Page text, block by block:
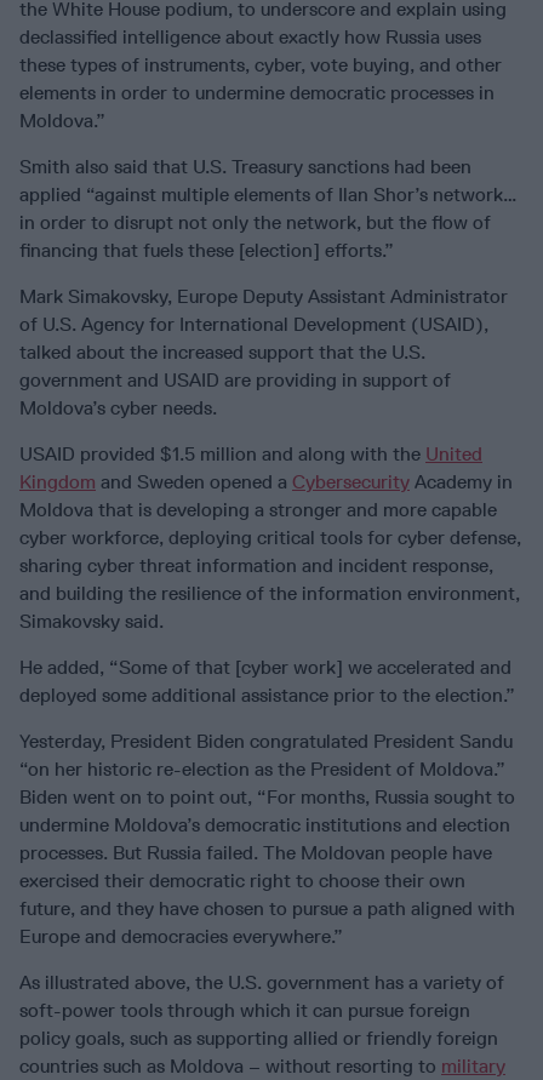
the White House podium, to underscore and explain using
declassified intelligence about exactly how Russia uses
these types of instruments, cyber, vote buying, and other
elements in order to undermine democratic processes in
Moldova.”
Smith also said that U.S. Treasury sanctions had been
applied “against multiple elements of Ilan Shor’s network…
in order to disrupt not only the network, but the flow of
financing that fuels these [election] efforts.”
Mark Simakovsky, Europe Deputy Assistant Administrator
of U.S. Agency for International Development (USAID),
talked about the increased support that the U.S.
government and USAID are providing in support of
Moldova’s cyber needs.
USAID provided $1.5 million and along with the United
Kingdom and Sweden opened a Cybersecurity Academy in
Moldova that is developing a stronger and more capable
cyber workforce, deploying critical tools for cyber defense,
sharing cyber threat information and incident response,
and building the resilience of the information environment,
Simakovsky said.
He added, “Some of that [cyber work] we accelerated and
deployed some additional assistance prior to the election.”
Yesterday, President Biden congratulated President Sandu
“on her historic re-election as the President of Moldova.”
Biden went on to point out, “For months, Russia sought to
undermine Moldova’s democratic institutions and election
processes. But Russia failed. The Moldovan people have
exercised their democratic right to choose their own
future, and they have chosen to pursue a path aligned with
Europe and democracies everywhere.”
As illustrated above, the U.S. government has a variety of
soft-power tools through which it can pursue foreign
policy goals, such as supporting allied or friendly foreign
countries such as Moldova – without resorting to military